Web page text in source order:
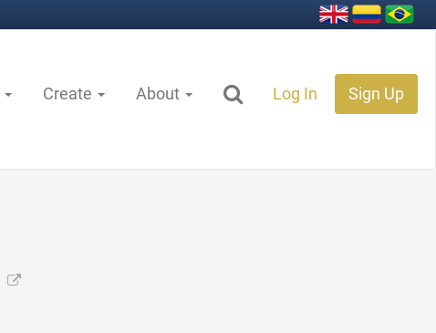
Create About Log In Sign Up